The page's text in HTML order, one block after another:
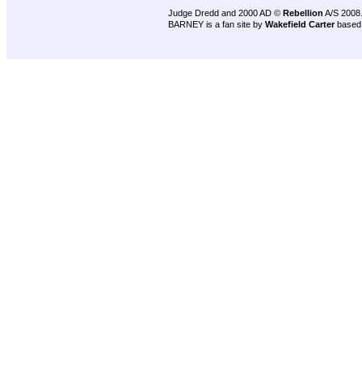
Judge Dredd and 2000 AD © Rebellion A/S 2008.
BARNEY is a fan site by Wakefield Carter